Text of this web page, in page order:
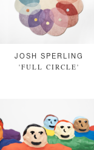
JOSH SPERLING
'FULL CIRCLE'